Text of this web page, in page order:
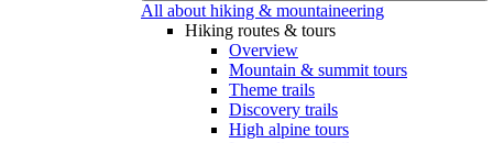
All about hiking & mountaineering
Hiking routes & tours
Overview
Mountain & summit tours
Theme trails
Discovery trails
High alpine tours